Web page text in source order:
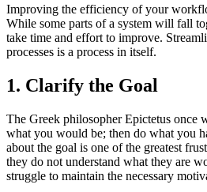
Improving the efficiency of your
While some parts of a system will fall
take time and effort to improve.
processes is a process in itself.
1. Clarify the Goal
The Greek philosopher Epictetus once
what you would be; then do what you
about the goal is one of the greatest
they do not understand what they are
struggle to maintain the necessary